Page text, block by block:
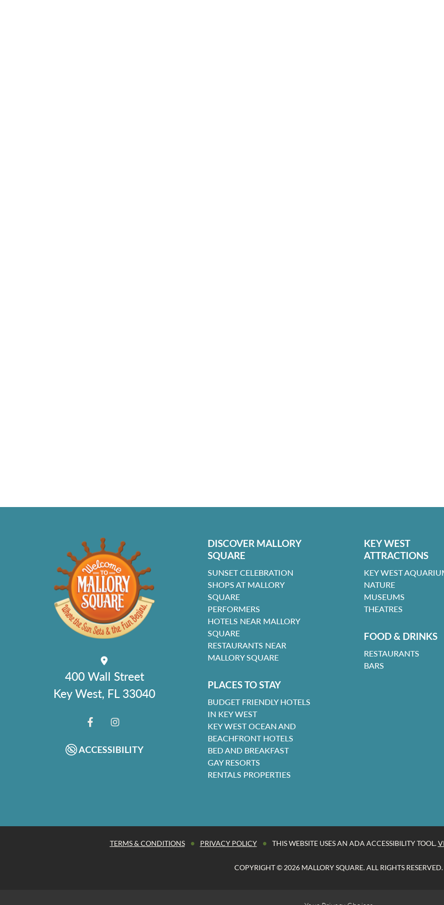
400 Wall Street
Key West, FL 33040
ACCESSIBILITY
DISCOVER MALLORY
SQUARE
SUNSET CELEBRATION
SHOPS AT MALLORY
SQUARE
PERFORMERS
HOTELS NEAR MALLORY
SQUARE
RESTAURANTS NEAR
MALLORY SQUARE
PLACES TO STAY
BUDGET FRIENDLY HOTELS
IN KEY WEST
KEY WEST OCEAN AND
BEACHFRONT HOTELS
BED AND BREAKFAST
GAY RESORTS
RENTALS PROPERTIES
KEY WEST
ATTRACTIONS
KEY WEST
NATURE
MUSEUMS
THEATRES
FOOD & DRINKS
RESTAURANTS
BARS
TERMS & CONDITIONS • PRIVACY POLICY • THIS WEBSITE USES AN ADA ACCESSIBILITY TOOL.
COPYRIGHT © 2026 MALLORY SQUARE. ALL RIGHTS RESERVED.